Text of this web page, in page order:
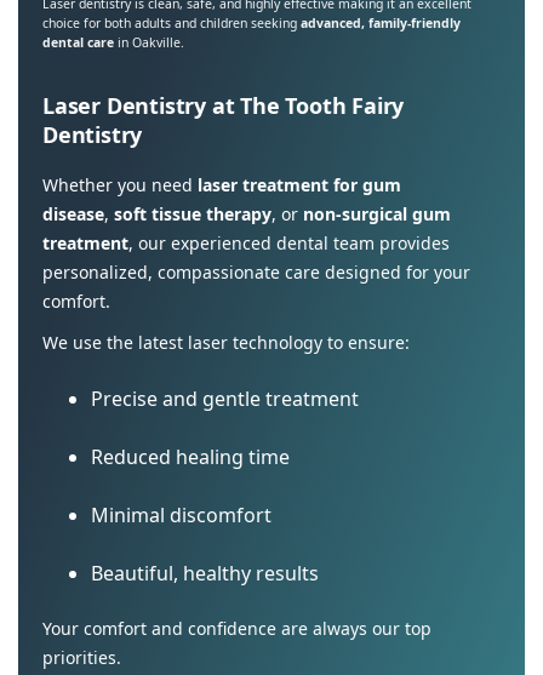
Laser dentistry is clean, safe, and highly effective making it an excellent
choice for both adults and children seeking advanced, family-friendly
dental care in Oakville.
Laser Dentistry at The Tooth Fairy
Dentistry
Whether you need laser treatment for gum
disease, soft tissue therapy, or non-surgical gum
treatment, our experienced dental team provides
personalized, compassionate care designed for your
comfort.
We use the latest laser technology to ensure:
Precise and gentle treatment
Reduced healing time
Minimal discomfort
Beautiful, healthy results
Your comfort and confidence are always our top
priorities.